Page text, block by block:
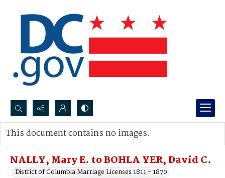
Search...
Advanced search
NALLY, Mary E. to BOHLA YER, David C.
District of Columbia Marriage Licenses 1811 - 1870
This document contains no images.